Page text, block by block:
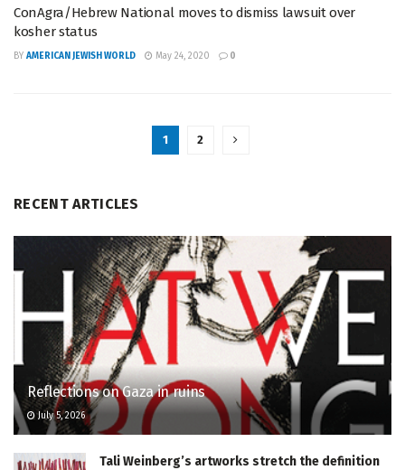
ConAgra/Hebrew National moves to dismiss lawsuit over
kosher status
BY AMERICAN JEWISH WORLD May 24, 2020 0
1 2
RECENT ARTICLES
Reflections on Gaza in ruins
July 5, 2026
Tali Weinberg’s artworks stretch the definition